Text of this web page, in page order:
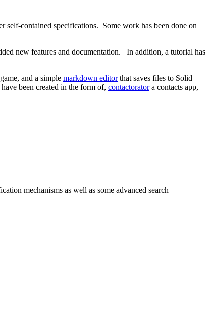
self-contained specifications. Some work has been done on
new features and documentation. In addition, a tutorial has
and a simple markdown editorthat saves files to Solid
been created in the form of, contactoratora contacts app,
mechanisms as well as some advanced search